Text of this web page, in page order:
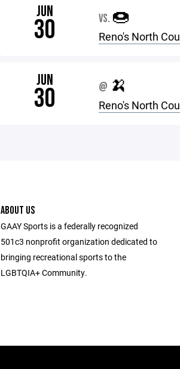
JUN
30 VS. 🍩
Reno's North
JUN
30 @ 🍌
Reno's North
ABOUT US
GAAY Sports is a federally recognized
501c3 nonprofit organization dedicated to
bringing recreational sports to the
LGBTQIA+ Community.